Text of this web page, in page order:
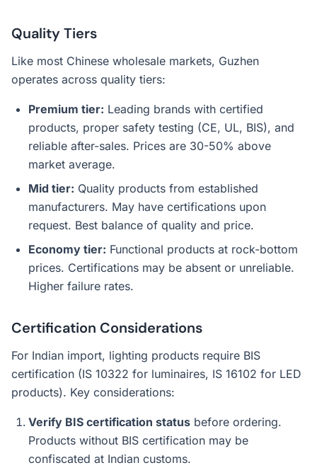
Quality Tiers
Like most Chinese wholesale markets, Guzhen
operates across quality tiers:
Premium tier: Leading brands with certified
products, proper safety testing (CE, UL, BIS), and
reliable after-sales. Prices are 30-50% above
market average.
Mid tier: Quality products from established
manufacturers. May have certifications upon
request. Best balance of quality and price.
Economy tier: Functional products at rock-bottom
prices. Certifications may be absent or unreliable.
Higher failure rates.
Certification Considerations
For Indian import, lighting products require BIS
certification (IS 10322 for luminaires, IS 16102 for LED
products). Key considerations:
Verify BIS certification status before ordering.
Products without BIS certification may be
confiscated at Indian customs.